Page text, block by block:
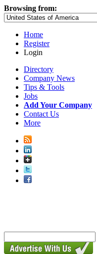
Browsing from:
Home
Register
Login
Directory
Company News
Tips & Tools
Jobs
Add Your Company
Contact Us
More